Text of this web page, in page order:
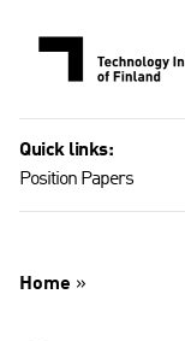
Quick links:
Position Papers
Home »